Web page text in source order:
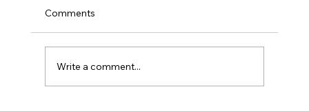
Comments
Write a comment...